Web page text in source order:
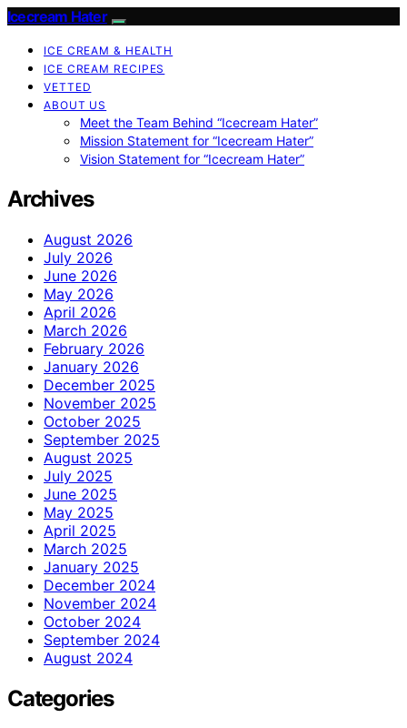
Icecream Hater
ICE CREAM & HEALTH
ICE CREAM RECIPES
VETTED
ABOUT US
Meet the Team Behind “Icecream Hater”
Mission Statement for “Icecream Hater”
Vision Statement for “Icecream Hater”
Archives
August 2026
July 2026
June 2026
May 2026
April 2026
March 2026
February 2026
January 2026
December 2025
November 2025
October 2025
September 2025
August 2025
July 2025
June 2025
May 2025
April 2025
March 2025
January 2025
December 2024
November 2024
October 2024
September 2024
August 2024
Categories